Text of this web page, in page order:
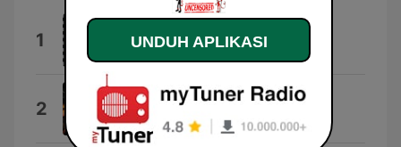
1 Jackalopes
2 Bullets
Creed
UNDUH APLIKASI